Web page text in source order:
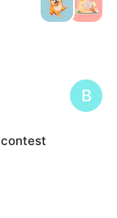
B
contest